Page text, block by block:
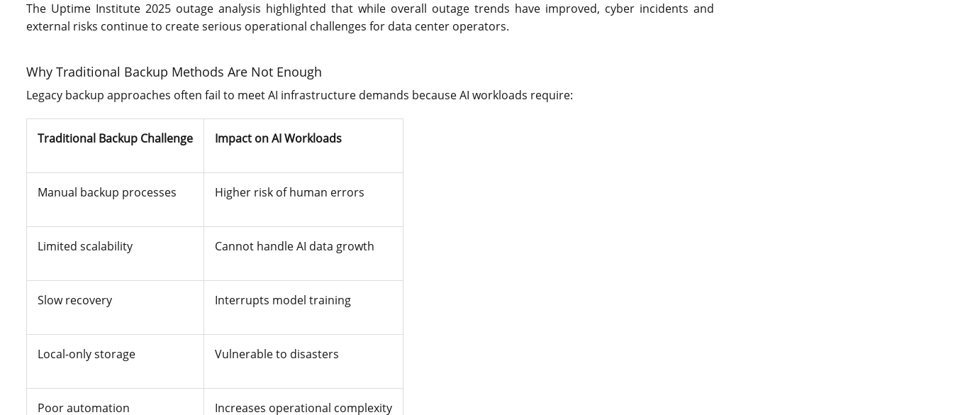
The Uptime Institute 2025 outage analysis highlighted that while overall outage trends have improved, cyber incidents and
external risks continue to create serious operational challenges for data center operators.
Why Traditional Backup Methods Are Not Enough
Legacy backup approaches often fail to meet AI infrastructure demands because AI workloads require:
Traditional Backup Challenge Impact on AI Workloads
Manual backup processes Higher risk of human errors
Limited scalability Cannot handle AI data growth
Slow recovery Interrupts model training
Local-only storage Vulnerable to disasters
Poor automation Increases operational complexity